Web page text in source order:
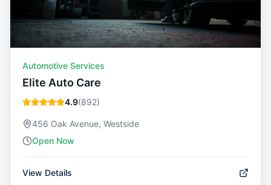
Automotive Services
Elite Auto Care
4.9(892)
456 Oak Avenue, Westside
Open Now
View Details